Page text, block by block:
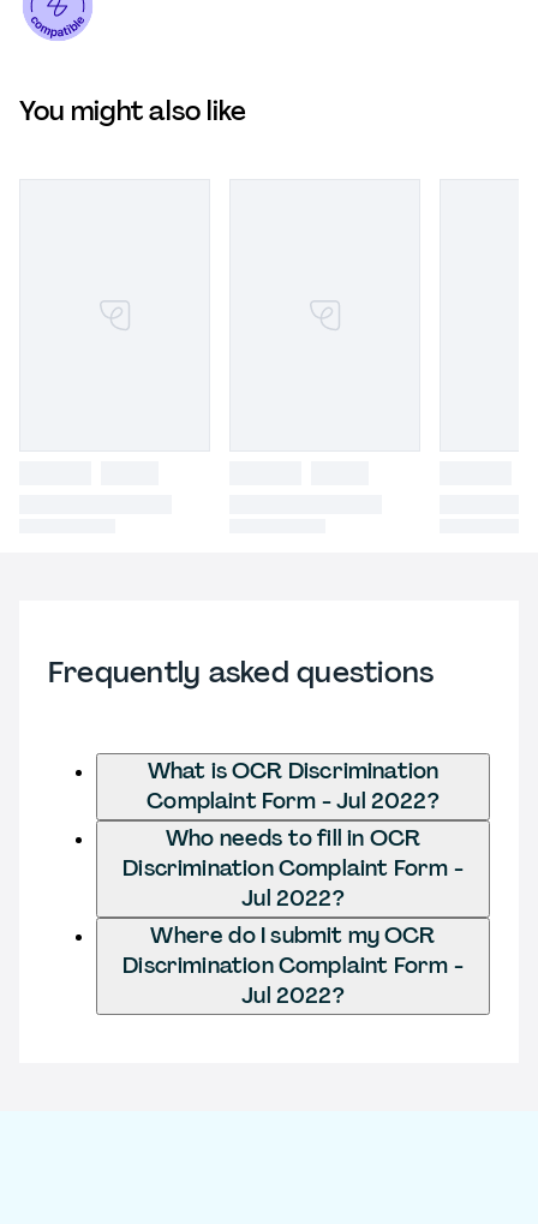
You might also like
Frequently asked questions
What is OCR Discrimination
Complaint Form - Jul 2022?
Who needs to fill in OCR
Discrimination Complaint Form -
Jul 2022?
Where do I submit my OCR
Discrimination Complaint Form -
Jul 2022?